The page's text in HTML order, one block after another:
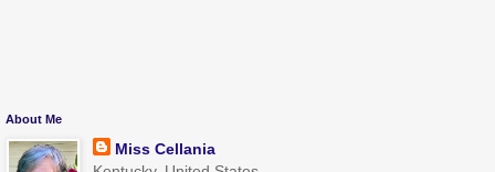
About Me
Miss Cellania